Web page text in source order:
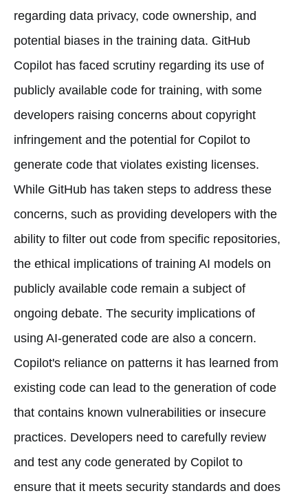
regarding data privacy, code ownership, and
potential biases in the training data. GitHub
Copilot has faced scrutiny regarding its use of
publicly available code for training, with some
developers raising concerns about copyright
infringement and the potential for Copilot to
generate code that violates existing licenses.
While GitHub has taken steps to address these
concerns, such as providing developers with the
ability to filter out code from specific repositories,
the ethical implications of training AI models on
publicly available code remain a subject of
ongoing debate. The security implications of
using AI-generated code are also a concern.
Copilot's reliance on patterns it has learned from
existing code can lead to the generation of code
that contains known vulnerabilities or insecure
practices. Developers need to carefully review
and test any code generated by Copilot to
ensure that it meets security standards and does